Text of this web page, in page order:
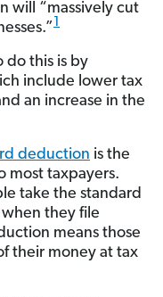
will “massively cut
1
do this is by
include lower tax
an increase in the
deduction is the
most taxpayers.
take the standard
they file
means those
their money at tax